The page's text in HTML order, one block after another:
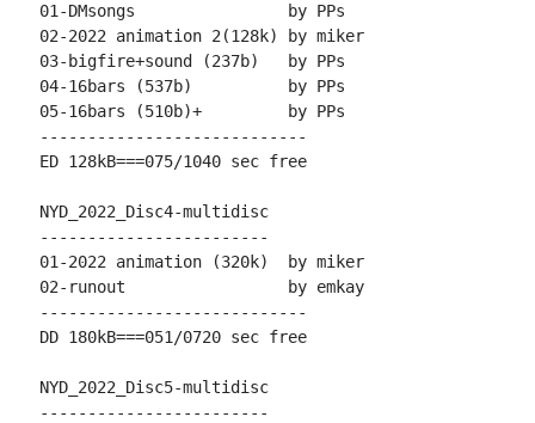
01-DMsongs                by PPs
02-2022 animation 2(128k) by miker
03-bigfire+sound (237b)   by PPs
04-16bars (537b)          by PPs
05-16bars (510b)+         by PPs
----------------------------
ED 128kB===075/1040 sec free
NYD_2022_Disc4-multidisc
------------------------
01-2022 animation (320k)  by miker
02-runout                 by emkay
----------------------------
DD 180kB===051/0720 sec free
NYD_2022_Disc5-multidisc
------------------------